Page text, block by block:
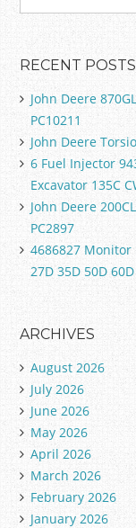
RECENT POSTS
John Deere
PC10211
John Deere
6 Fuel Injector
Excavator 135C
John Deere
PC2897
4686827 Monitor
27D 35D 50D 60D
ARCHIVES
August 2026
July 2026
June 2026
May 2026
April 2026
March 2026
February 2026
January 2026